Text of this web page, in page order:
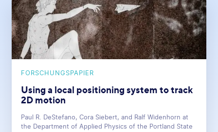
FORSCHUNGSPAPIER
Using a local positioning system to track
2D motion
Paul R. DeStefano, Cora Siebert, and Ralf Widenhorn at
the Department of Applied Physics of the Portland State